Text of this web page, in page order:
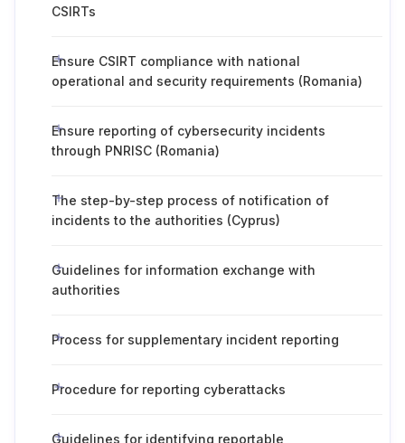
CSIRTs
Ensure CSIRT compliance with national
operational and security requirements (Romania)
Ensure reporting of cybersecurity incidents
through PNRISC (Romania)
The step-by-step process of notification of
incidents to the authorities (Cyprus)
Guidelines for information exchange with
authorities
Process for supplementary incident reporting
Procedure for reporting cyberattacks
Guidelines for identifying reportable